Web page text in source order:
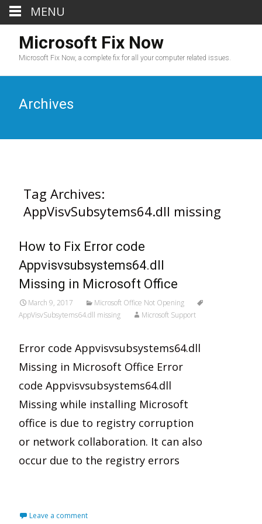
Microsoft Fix Now
Microsoft Fix Now, a complete fix for all your computer related issues.
Archives
Tag Archives:
AppVisvSubsytems64.dll missing
How to Fix Error code
Appvisvsubsystems64.dll
Missing in Microsoft Office
March 9, 2017
Microsoft Office Not Opening
AppVisvSubsytems64.dll missing
Microsoft Support
Error code Appvisvsubsystems64.dll
Missing in Microsoft Office Error
code Appvisvsubsystems64.dll
Missing while installing Microsoft
office is due to registry corruption
or network collaboration. It can also
occur due to the registry errors
Leave a comment
MENU